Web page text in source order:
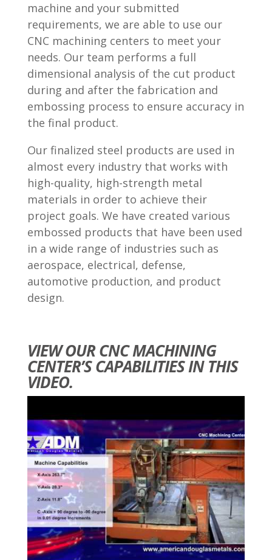
machine and your submitted
requirements, we are able to use our
CNC machining centers to meet your
needs. Our team performs a full
dimensional analysis of the cut product
during and after the fabrication and
embossing process to ensure accuracy in
the final product.
Our finalized steel products are used in
almost every industry that works with
high-quality, high-strength metal
materials in order to achieve their
project goals. We have created various
embossed products that have been used
in a wide range of industries such as
aerospace, electrical, defense,
automotive production, and product
design.
VIEW OUR CNC MACHINING
CENTER’S CAPABILITIES IN THIS
VIDEO.